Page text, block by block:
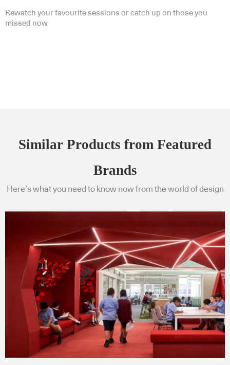
Rewatch your favourite sessions or catch up on those you
missed now
Similar Products from Featured
Brands
Here’s what you need to know now from the world of design